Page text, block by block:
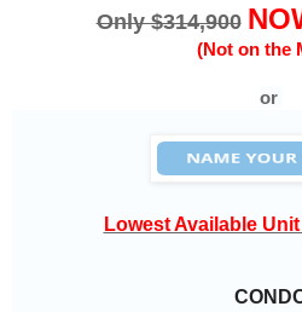
Only $314,900
(Not on the
or
Lowest Available